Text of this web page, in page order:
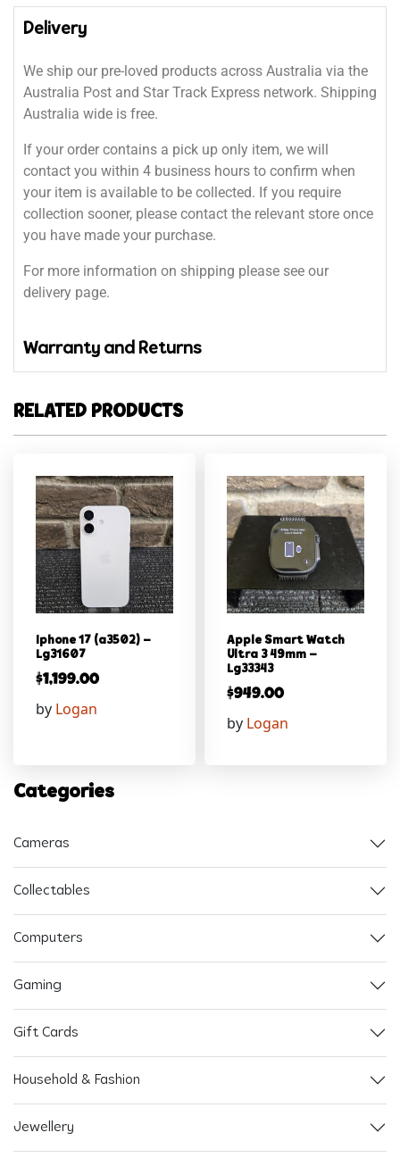
Delivery
We ship our pre-loved products across Australia via the
Australia Post and Star Track Express network. Shipping
Australia wide is free.
If your order contains a pick up only item, we will
contact you within 4 business hours to confirm when
your item is available to be collected. If you require
collection sooner, please contact the relevant store once
you have made your purchase.
For more information on shipping please see our
delivery page.
Warranty and Returns
RELATED PRODUCTS
Iphone 17 (a3502) –
Lg31607
$1,199.00
by Logan
Apple Smart Watch
Ultra 3 49mm –
Lg33343
$949.00
by Logan
Categories
Cameras
Collectables
Computers
Gaming
Gift Cards
Household & Fashion
Jewellery